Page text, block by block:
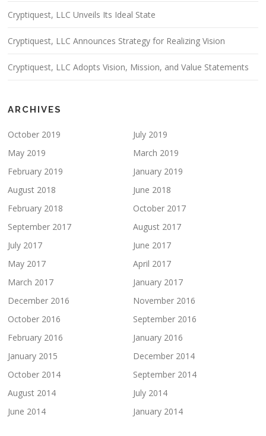
Cryptiquest, LLC Unveils Its Ideal State
Cryptiquest, LLC Announces Strategy for Realizing Vision
Cryptiquest, LLC Adopts Vision, Mission, and Value Statements
ARCHIVES
October 2019
July 2019
May 2019
March 2019
February 2019
January 2019
August 2018
June 2018
February 2018
October 2017
September 2017
August 2017
July 2017
June 2017
May 2017
April 2017
March 2017
January 2017
December 2016
November 2016
October 2016
September 2016
February 2016
January 2016
January 2015
December 2014
October 2014
September 2014
August 2014
July 2014
June 2014
January 2014